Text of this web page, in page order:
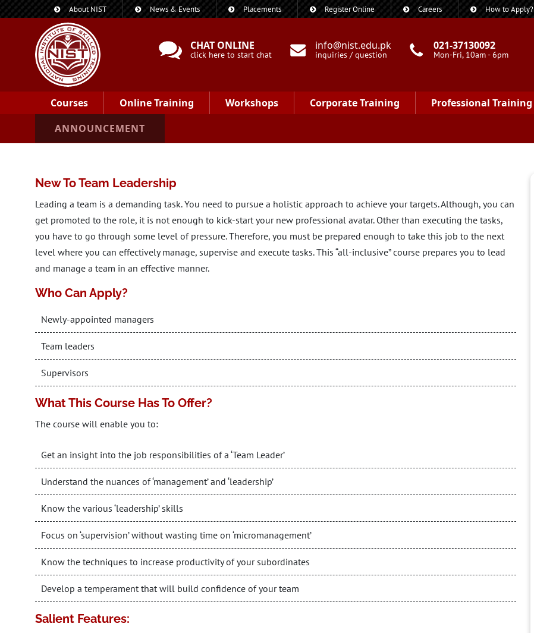
About NIST News & Events Placements Register Online Careers How to Apply?
CHAT ONLINE
click here to start chat
info@nist.edu.pk
inquiries / question
021-37130092
Mon-Fri, 10am - 6pm
Courses Online Training Workshops Corporate Training
Professional Training
ANNOUNCEMENT
New To Team Leadership
Leading a team is a demanding task. You need to pursue a holistic approach to achieve your targets. Although, you can
get promoted to the role, it is not enough to kick-start your new professional avatar. Other than executing the tasks,
you have to go through some level of pressure. Therefore, you must be prepared enough to take this job to the next
level where you can effectively manage, supervise and execute tasks. This “all-inclusive” course prepares you to lead
and manage a team in an effective manner.
Who Can Apply?
Newly-appointed managers
Team leaders
Supervisors
What This Course Has To Offer?
The course will enable you to:
Get an insight into the job responsibilities of a ‘Team Leader’
Understand the nuances of ‘management’ and ‘leadership’
Know the various ‘leadership’ skills
Focus on ‘supervision’ without wasting time on ‘micromanagement’
Know the techniques to increase productivity of your subordinates
Develop a temperament that will build confidence of your team
Salient Features: